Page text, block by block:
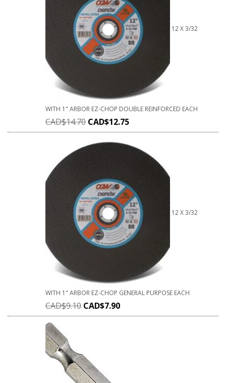
12 X 3/32
WITH 1" ARBOR EZ-CHOP DOUBLE REINFORCED EACH
CAD$14.70 CAD$12.75
12 X 3/32
WITH 1" ARBOR EZ-CHOP GENERAL PURPOSE EACH
CAD$9.10 CAD$7.90